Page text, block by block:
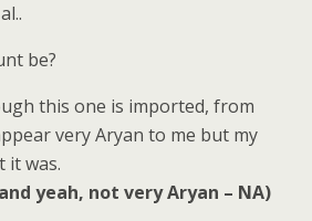
be?
this one is imported, from
very Aryan to me but my
it was.
yeah, not very Aryan – NA)